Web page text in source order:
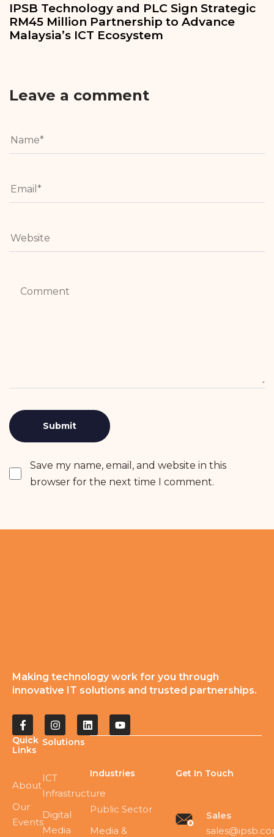
IPSB Technology and PLC Sign Strategic
RM45 Million Partnership to Advance
Malaysia’s ICT Ecosystem
Leave a comment
Save my name, email, and website in this
browser for the next time I comment.
Making technology work for you through
innovative IT solutions and trusted partnerships.
Quick
Links
About
Our
Events
Solutions
ICT
Infrastructure
Digital
Media
Industries
Public Sector
Media &
Get In Touch
Sales